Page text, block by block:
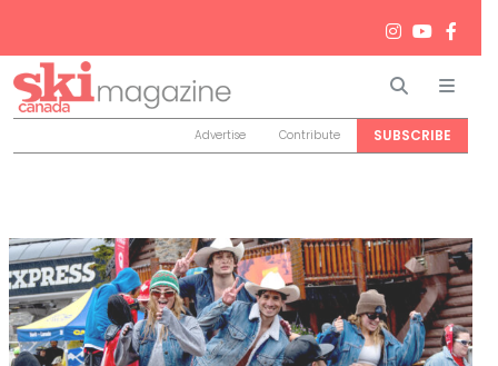
Search
Advertise Contribute SUBSCRIBE